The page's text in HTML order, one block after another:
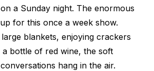
a Sunday night. The enormous
for this once a week show.
blankets, enjoying crackers
a bottle of red wine, the soft
hang in the air.